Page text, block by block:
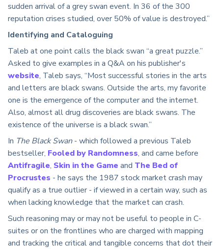
sudden arrival of a grey swan event. In 36 of the 300
reputation crises studied, over 50% of value is destroyed.”
Identifying and Cataloguing
Taleb at one point calls the black swan “a great puzzle.”
Asked to give examples in a Q&A on his publisher's
website, Taleb says, “Most successful stories in the arts
and letters are black swans. Outside the arts, my favorite
one is the emergence of the computer and the internet.
Also, almost all drug discoveries are black swans. The
existence of the universe is a black swan.”
In The Black Swan- which followed a previous Taleb
bestseller, Fooled by Randomness, and came before
Antifragile, Skin in the Game and The Bed of
Procrustes - he says the 1987 stock market crash may
qualify as a true outlier - if viewed in a certain way, such as
when lacking knowledge that the market can crash.
Such reasoning may or may not be useful to people in C-
suites or on the frontlines who are charged with mapping
and tracking the critical and tangible concerns that dot their